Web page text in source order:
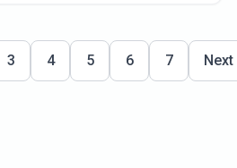
3 4 5 6 7 Next